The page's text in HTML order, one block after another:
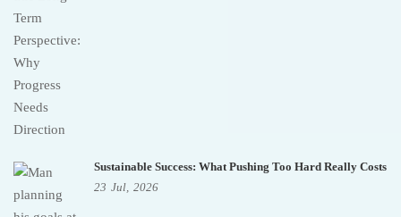
Sustainable Success: What Pushing Too Hard Really Costs
23 Jul, 2026